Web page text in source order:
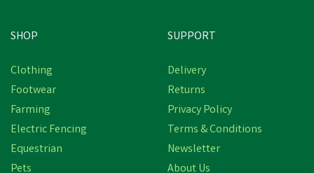
SHOP
Clothing
Footwear
Farming
Electric Fencing
Equestrian
Pets
SUPPORT
Delivery
Returns
Privacy Policy
Terms & Conditions
Newsletter
About Us